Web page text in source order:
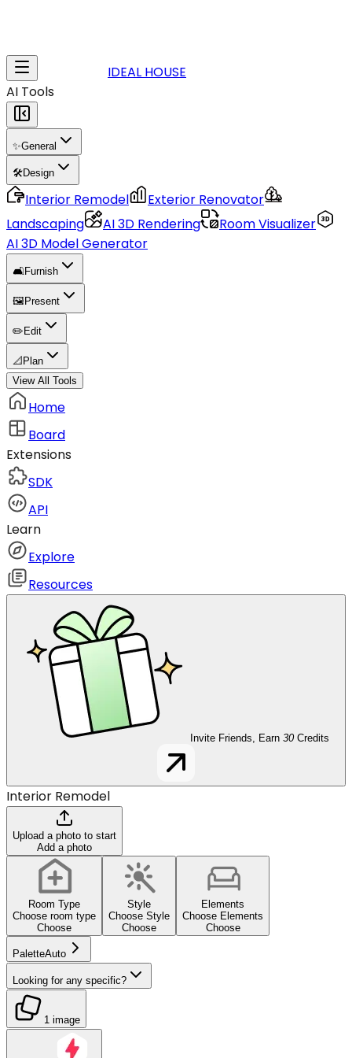
IDEAL HOUSE
AI Tools
✨General
🛠️Design
Interior Remodel
Exterior Renovator
Landscaping
AI 3D Rendering
Room Visualizer
AI 3D Model Generator
🛋️Furnish
🖼️ Present
✏️ Edit
📐 Plan
View All Tools
Home
Board
Extensions
SDK
API
Learn
Explore
Resources
Invite Friends, Earn 30 Credits
Interior Remodel
Upload a photo to start
Add a photo
Room Type
Choose room type
Choose
Style
Choose Style
Choose
Elements
Choose Elements
Choose
PaletteAuto
Looking for any specific?
1 image